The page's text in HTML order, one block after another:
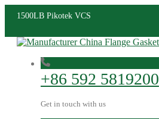
1500LB Pikotek VCS
+86 592 5819200
Get in touch with us